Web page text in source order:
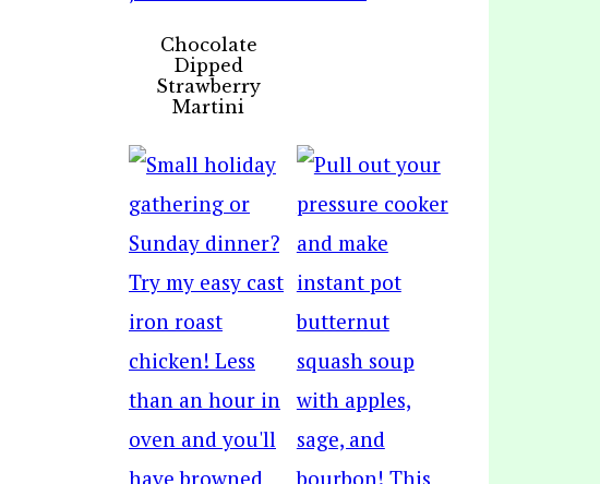
Chocolate
Dipped
Strawberry
Martini